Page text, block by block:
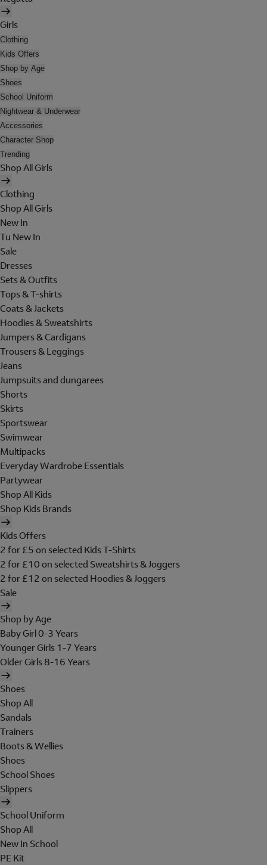
Girls
Clothing
Kids Offers
Shop by Age
Shoes
School Uniform
Nightwear & Underwear
Accessories
Character Shop
Trending
Shop All Girls
Clothing
Shop All Girls
New In
Tu New In
Sale
Dresses
Sets & Outfits
Tops & T-shirts
Coats & Jackets
Hoodies & Sweatshirts
Jumpers & Cardigans
Trousers & Leggings
Jeans
Jumpsuits and dungarees
Shorts
Skirts
Sportswear
Swimwear
Multipacks
Everyday Wardrobe Essentials
Partywear
Shop All Kids
Shop Kids Brands
Kids Offers
2 for £5 on selected Kids T-Shirts
2 for £10 on selected Sweatshirts & Joggers
2 for £12 on selected Hoodies & Joggers
Sale
Shop by Age
Baby Girl 0-3 Years
Younger Girls 1-7 Years
Older Girls 8-16 Years
Shoes
Shop All
Sandals
Trainers
Boots & Wellies
Shoes
School Shoes
Slippers
School Uniform
Shop All
New In School
PE Kit